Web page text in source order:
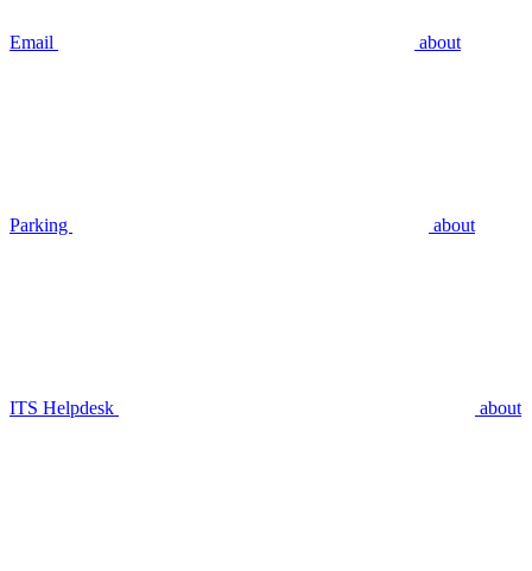
Email about
Parking about
ITS Helpdesk about